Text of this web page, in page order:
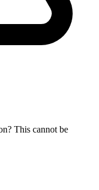
This cannot be